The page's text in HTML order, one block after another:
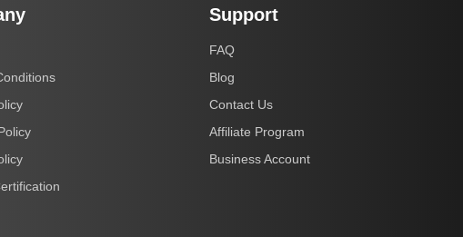
Support
FAQ
Blog
Contact Us
Affiliate Program
Business Account